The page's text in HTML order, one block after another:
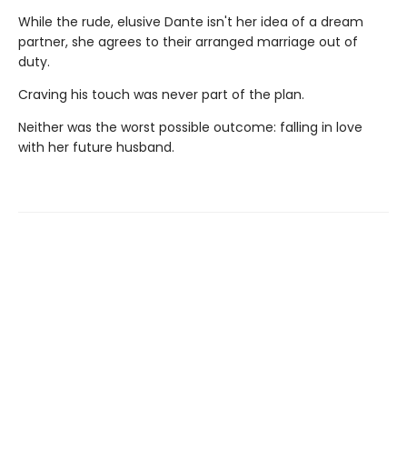
While the rude, elusive Dante isn't her idea of a dream
partner, she agrees to their arranged marriage out of
duty.
Craving his touch was never part of the plan.
Neither was the worst possible outcome: falling in love
with her future husband.